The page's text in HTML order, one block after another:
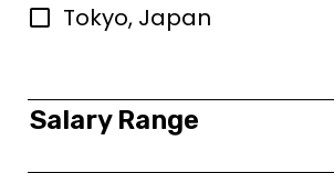
Tokyo, Japan
Salary Range